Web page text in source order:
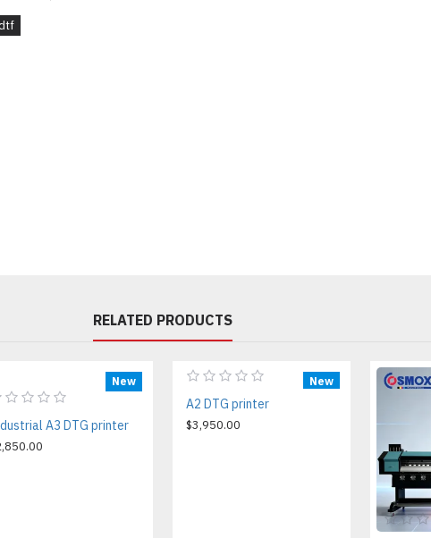
RELATED PRODUCTS
New
A3 DTG printer
New
A2 DTG printer
$3,950.00